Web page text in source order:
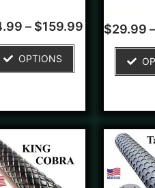
– $159.99
OPTIONS
Rated
4.00
1
customer
rating
$29.99 –